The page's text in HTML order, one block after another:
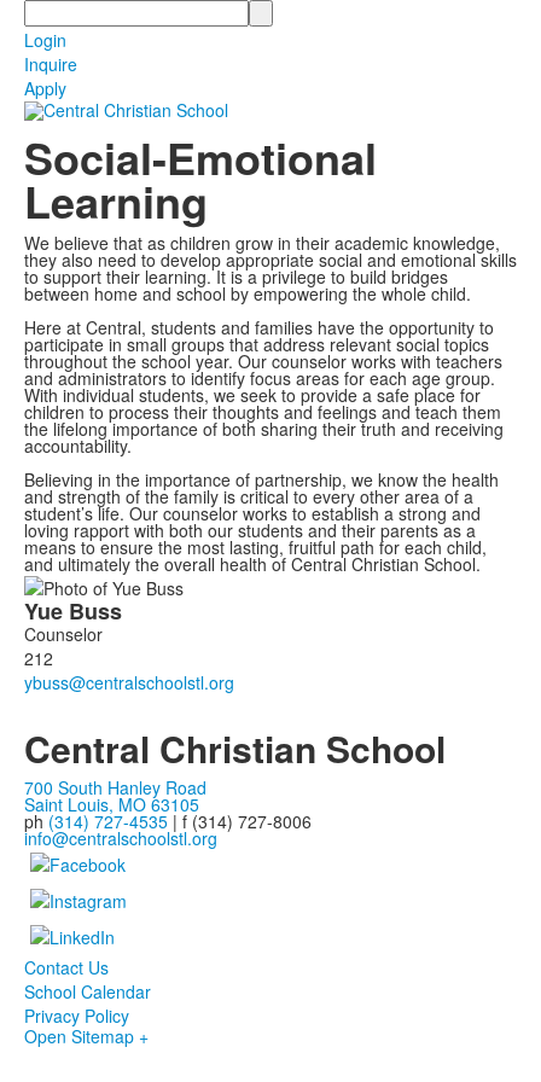
Search
Login
Inquire
Apply
Social-Emotional
Learning
We believe that as children grow in their academic knowledge,
they also need to develop appropriate social and emotional skills
to support their learning. It is a privilege to build bridges
between home and school by empowering the whole child.
Here at Central, students and families have the opportunity to
participate in small groups that address relevant social topics
throughout the school year. Our counselor works with teachers
and administrators to identify focus areas for each age group.
With individual students, we seek to provide a safe place for
children to process their thoughts and feelings and teach them
the lifelong importance of both sharing their truth and receiving
accountability.
Believing in the importance of partnership, we know the health
and strength of the family is critical to every other area of a
student’s life. Our counselor works to establish a strong and
loving rapport with both our students and their parents as a
means to ensure the most lasting, fruitful path for each child,
and ultimately the overall health of Central Christian School.
List
of
1
members.
Yue Buss
Counselor
212
Central Christian School
700 South Hanley Road
Saint Louis, MO 63105
ph (314) 727-4535 | f (314) 727-8006
info@centralschoolstl.org
Contact Us
School Calendar
Privacy Policy
Open Sitemap +